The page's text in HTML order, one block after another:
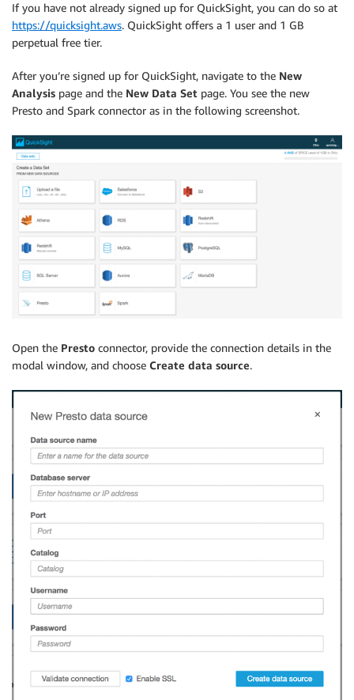
If you have not already signed up for QuickSight, you can do so at
https://quicksight.aws. QuickSight offers a 1 user and 1 GB
perpetual free tier.
After you’re signed up for QuickSight, navigate to the New
Analysis page and the New Data Set page. You see the new
Presto and Spark connector as in the following screenshot.
Open the Presto connector, provide the connection details in the
modal window, and choose Create data source.